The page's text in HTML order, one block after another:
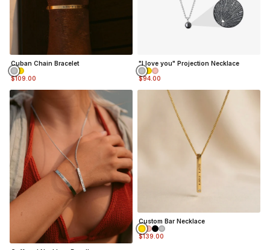
Cuban Chain Bracelet
$109.00
"I love you" Projection Necklace
$94.00
Custom Bar Necklace
$139.00